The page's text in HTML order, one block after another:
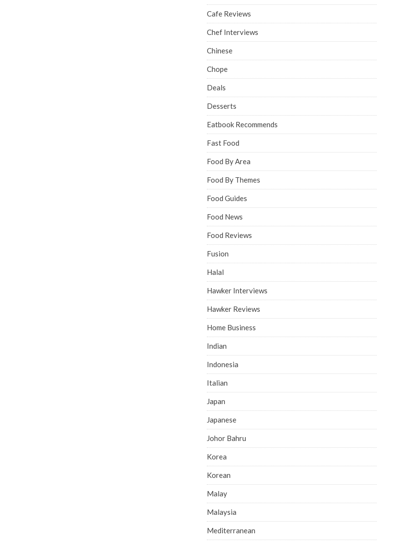
Cafe Reviews
Chef Interviews
Chinese
Chope
Deals
Desserts
Eatbook Recommends
Fast Food
Food By Area
Food By Themes
Food Guides
Food News
Food Reviews
Fusion
Halal
Hawker Interviews
Hawker Reviews
Home Business
Indian
Indonesia
Italian
Japan
Japanese
Johor Bahru
Korea
Korean
Malay
Malaysia
Mediterranean